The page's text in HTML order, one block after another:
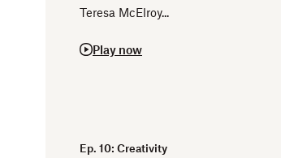
Teresa McElroy...
Play now
Ep. 10: Creativity